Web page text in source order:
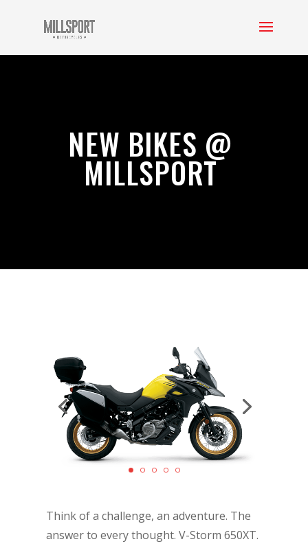
NEW BIKES @
MILLSPORT
Think of a challenge, an adventure. The
answer to every thought. V-Storm 650XT.